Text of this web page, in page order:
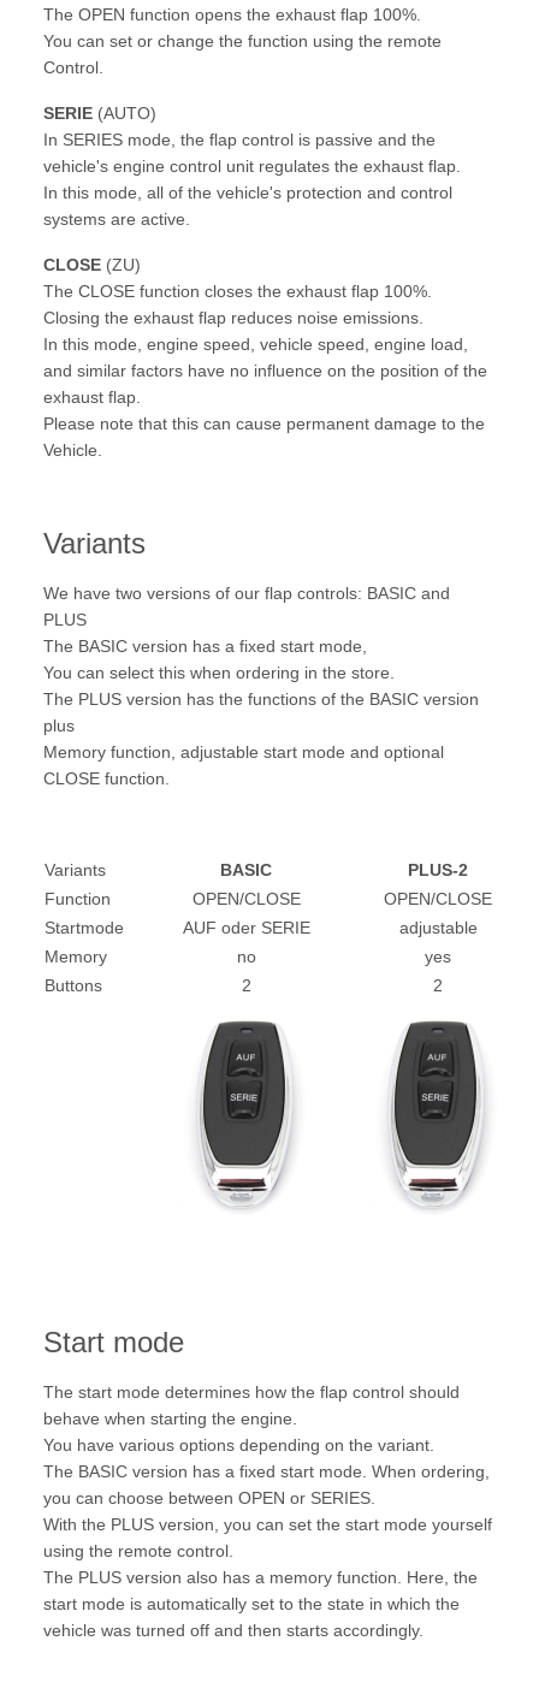
The OPEN function opens the exhaust flap 100%.
You can set or change the function using the remote
Control.
SERIE (AUTO)
In SERIES mode, the flap control is passive and the
vehicle's engine control unit regulates the exhaust flap.
In this mode, all of the vehicle's protection and control
systems are active.
CLOSE (ZU)
The CLOSE function closes the exhaust flap 100%.
Closing the exhaust flap reduces noise emissions.
In this mode, engine speed, vehicle speed, engine load,
and similar factors have no influence on the position of the
exhaust flap.
Please note that this can cause permanent damage to the
Vehicle.
Variants
We have two versions of our flap controls: BASIC and
PLUS
The BASIC version has a fixed start mode,
You can select this when ordering in the store.
The PLUS version has the functions of the BASIC version
plus
Memory function, adjustable start mode and optional
CLOSE function.
Variants BASIC
PLUS-2
Function
OPEN/CLOSE
OPEN/CLOSE
Startmode
AUF oder SERIE
adjustable
Memory
no
yes
Buttons
2 2
Start mode
The start mode determines how the flap control should
behave when starting the engine.
You have various options depending on the variant.
The BASIC version has a fixed start mode. When ordering,
you can choose between OPEN or SERIES.
With the PLUS version, you can set the start mode yourself
using the remote control.
The PLUS version also has a memory function. Here, the
start mode is automatically set to the state in which the
vehicle was turned off and then starts accordingly.